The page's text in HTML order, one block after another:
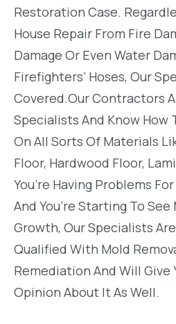
Restoration Case.
House Repair From Fire
Damage Or Even Water
Firefighters’ Hoses, Our
Covered.Our Contractors
Specialists And Know How
On All Sorts Of Materials
Floor, Hardwood Floor,
You’re Having Problems
And You’re Starting To
Growth, Our Specialists
Qualified With Mold
Remediation And Will Give
Opinion About It As Well.